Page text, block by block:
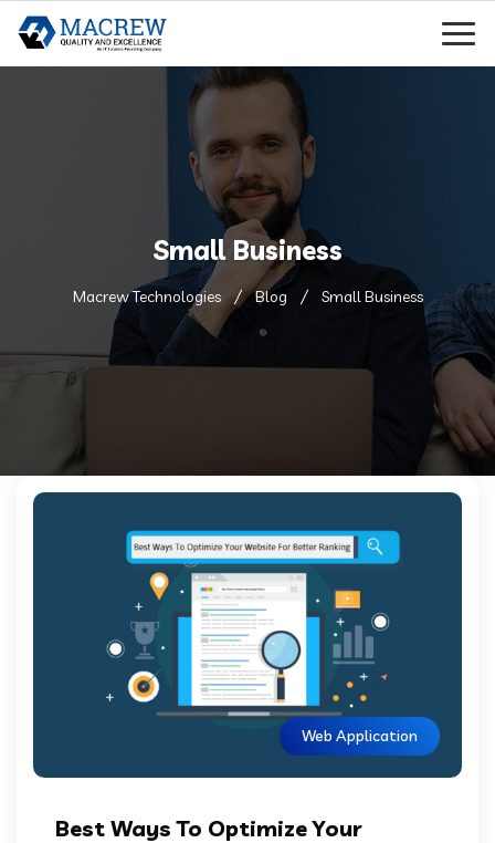
Small Business
Macrew Technologies Blog Small Business
Web Application
Best Ways To Optimize Your